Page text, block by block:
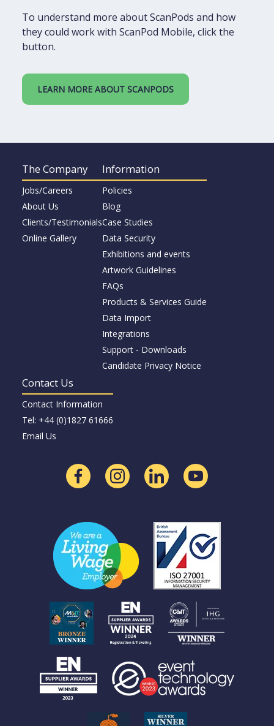
To understand more about ScanPods and how
they could work with ScanPod Mobile, click the
button.
LEARN MORE ABOUT SCANPODS
The Company
Jobs/Careers
About Us
Clients/Testimonials
Online Gallery
Information
Policies
Blog
Case Studies
Data Security
Exhibitions and events
Artwork Guidelines
FAQs
Products & Services Guide
Data Import
Integrations
Support - Downloads
Candidate Privacy Notice
Contact Us
Contact Information
Tel: +44 (0)1827 61666
Email Us